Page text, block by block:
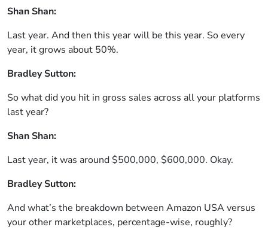
Shan Shan:
Last year. And then this year will be this year. So every
year, it grows about 50%.
Bradley Sutton:
So what did you hit in gross sales across all your platforms
last year?
Shan Shan:
Last year, it was around $500,000, $600,000. Okay.
Bradley Sutton:
And what’s the breakdown between Amazon USA versus
your other marketplaces, percentage-wise, roughly?